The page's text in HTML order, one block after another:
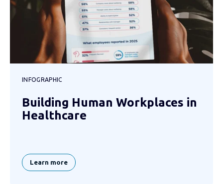
INFOGRAPHIC
Building Human Workplaces in
Healthcare
Learn more